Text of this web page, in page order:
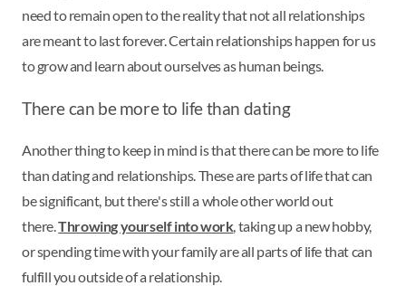
need to remain open to the reality that not all relationships
are meant to last forever. Certain relationships happen for us
to grow and learn about ourselves as human beings.
There can be more to life than dating
Another thing to keep in mind is that there can be more to life
than dating and relationships. These are parts of life that can
be significant, but there's still a whole other world out
there.Throwing yourself into work, taking up a new hobby,
or spending time with your family are all parts of life that can
fulfill you outside of a relationship.